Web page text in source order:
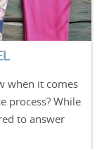
when it comes
process? While
to answer